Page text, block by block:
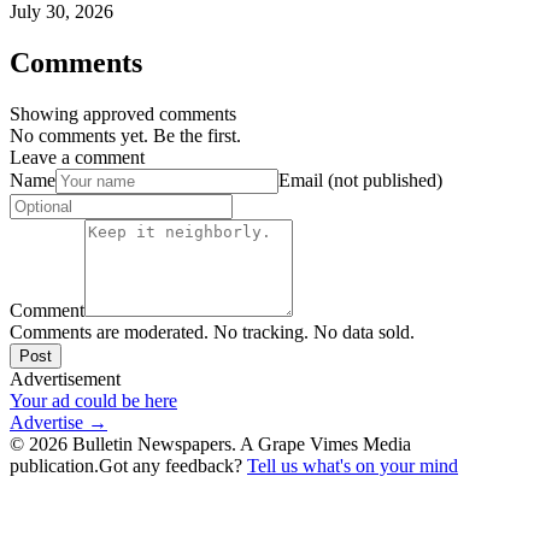
July 30, 2026
Comments
Showing approved comments
No comments yet. Be the first.
Leave a comment
Name
Email (not published)
Comment
Comments are moderated. No tracking. No data sold.
Post
Advertisement
Your ad could be here
Advertise →
© 2026 Bulletin Newspapers. A Grape Vimes Media
publication.Got any feedback? Tell us what's on your mind